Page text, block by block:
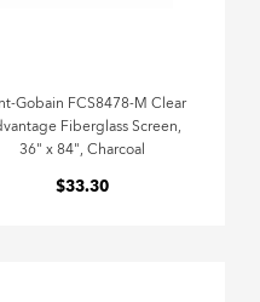
Gobain FCS8478-M Clear
Fiberglass Screen,
36" x 84", Charcoal
$33.30